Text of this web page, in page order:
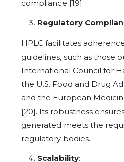
compliance [19].
Regulatory
HPLC facilitates
guidelines, such as those
International Council for
the U.S. Food and Drug
and the European
[20]. Its robustness
generated meets the
regulatory bodies.
Scalability: